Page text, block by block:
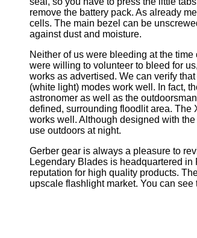
remove the battery pack. As already
cells. The main bezel can be
against dust and moisture.
Neither of us were bleeding at the
were willing to volunteer to bleed for
works as advertised. We can verify
(white light) modes work well. In fact,
astronomer as well as the
defined, surrounding floodlit area. The
works well. Although designed with
use outdoors at night.
Gerber gear is always a pleasure to
Legendary Blades is headquartered
reputation for high quality products.
upscale flashlight market. You can